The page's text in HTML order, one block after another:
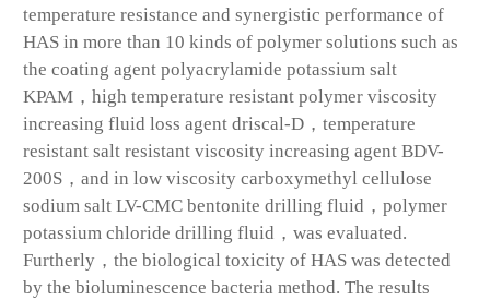
temperature resistance and synergistic performance of
HAS in more than 10 kinds of polymer solutions such as
the coating agent polyacrylamide potassium salt
KPAM，high temperature resistant polymer viscosity
increasing fluid loss agent driscal-D，temperature
resistant salt resistant viscosity increasing agent BDV-
200S，and in low viscosity carboxymethyl cellulose
sodium salt LV-CMC bentonite drilling fluid，polymer
potassium chloride drilling fluid，was evaluated.
Furtherly，the biological toxicity of HAS was detected
by the bioluminescence bacteria method. The results